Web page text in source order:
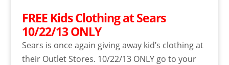
FREE Kids Clothing at Sears
10/22/13 ONLY
Sears is once again giving away kid’s clothing at
their Outlet Stores. 10/22/13 ONLY go to your